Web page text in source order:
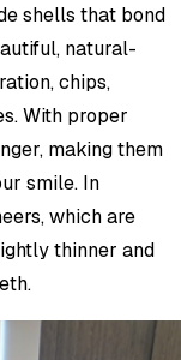
shells that bond
natural-
chips,
With proper
making them
smile. In
which are
thinner and